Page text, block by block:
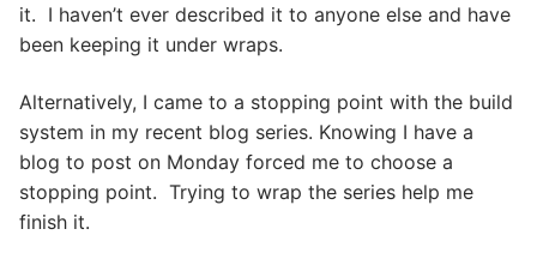
it. I haven’t ever described it to anyone else and have
been keeping it under wraps.
Alternatively, I came to a stopping point with the build
system in my recent blog series. Knowing I have a
blog to post on Monday forced me to choose a
stopping point. Trying to wrap the series help me
finish it.